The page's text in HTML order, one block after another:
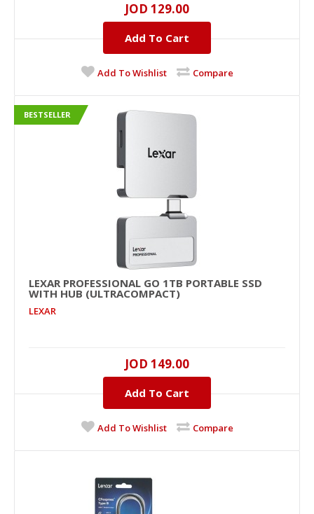
LEXAR NM610 1TB M.2 NMVe SSD
JOD 129.00
Add To Cart
+
Add to compare
Add to wishlist
Lexar Professional Go 1TB Portable SSD with
HUB (UltraCompact)
Add To Cart
+Add to compare
JOD 129.00
Add To Cart
Add To Wishlist Compare
BESTSELLER
LEXAR PROFESSIONAL GO 1TB PORTABLE SSD
WITH HUB (ULTRACOMPACT)
LEXAR
JOD 149.00
Add To Cart
Add To Wishlist Compare